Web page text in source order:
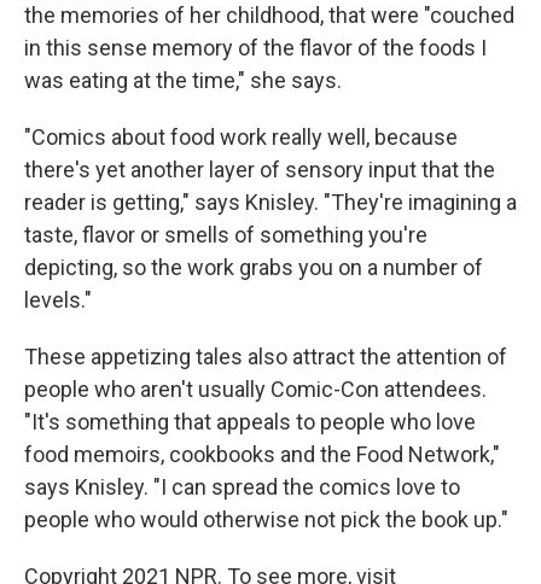
the memories of her childhood, that were "couched
in this sense memory of the flavor of the foods I
was eating at the time," she says.
"Comics about food work really well, because
there's yet another layer of sensory input that the
reader is getting," says Knisley. "They're imagining a
taste, flavor or smells of something you're
depicting, so the work grabs you on a number of
levels."
These appetizing tales also attract the attention of
people who aren't usually Comic-Con attendees.
"It's something that appeals to people who love
food memoirs, cookbooks and the Food Network,"
says Knisley. "I can spread the comics love to
people who would otherwise not pick the book up."
Copyright 2021 NPR. To see more, visit